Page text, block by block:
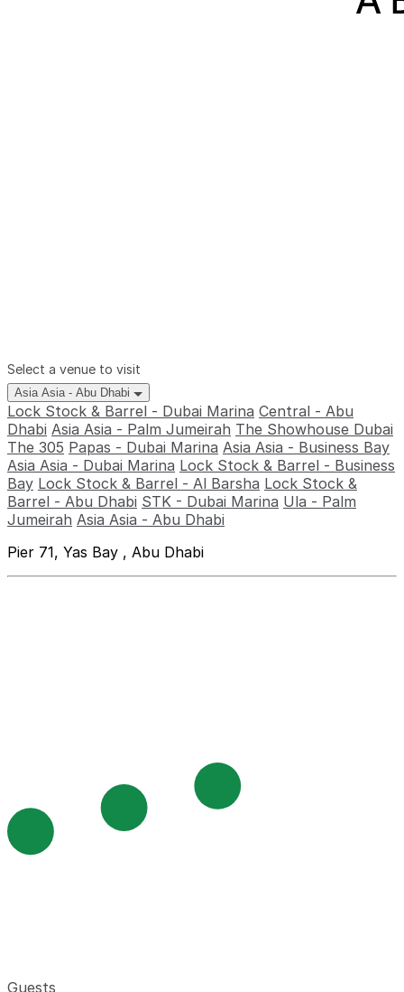
Select a venue to visit
Asia Asia - Abu Dhabi
Lock Stock & Barrel - Dubai Marina Central - Abu
Dhabi Asia Asia - Palm Jumeirah The Showhouse Dubai
The 305 Papas - Dubai Marina Asia Asia - Business Bay
Asia Asia - Dubai Marina Lock Stock & Barrel - Business
Bay Lock Stock & Barrel - Al Barsha Lock Stock &
Barrel - Abu Dhabi STK - Dubai Marina Ula - Palm
Jumeirah Asia Asia - Abu Dhabi
Pier 71, Yas Bay , Abu Dhabi
Guests